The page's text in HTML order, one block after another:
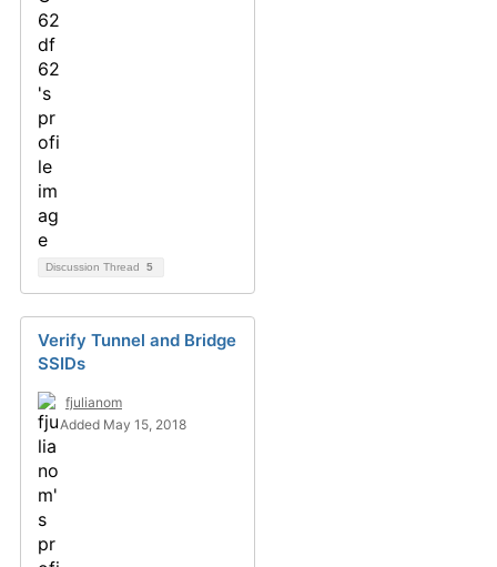
Discussion Thread 5
Verify Tunnel and Bridge
SSIDs
fjulianom
Added May 15, 2018